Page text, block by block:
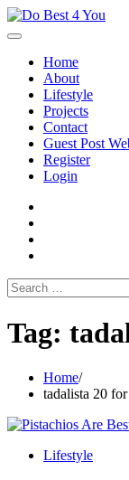
Skip
to
Home
About
Lifestyle
Projects
Contact
Guest Post
Register
Login
Search
for:
Tag:
Home
tadalista 20 for
Lifestyle